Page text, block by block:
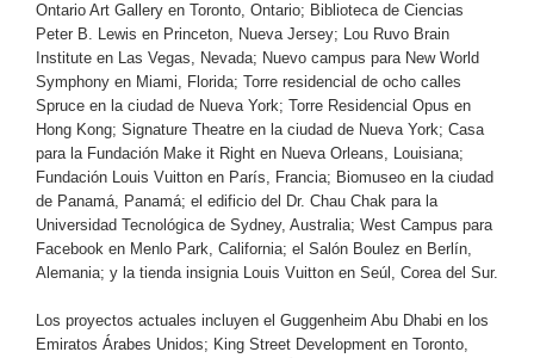
Ontario Art Gallery en Toronto, Ontario; Biblioteca de Ciencias
Peter B. Lewis en Princeton, Nueva Jersey; Lou Ruvo Brain
Institute en Las Vegas, Nevada; Nuevo campus para New World
Symphony en Miami, Florida; Torre residencial de ocho calles
Spruce en la ciudad de Nueva York; Torre Residencial Opus en
Hong Kong; Signature Theatre en la ciudad de Nueva York; Casa
para la Fundación Make it Right en Nueva Orleans, Louisiana;
Fundación Louis Vuitton en París, Francia; Biomuseo en la ciudad
de Panamá, Panamá; el edificio del Dr. Chau Chak para la
Universidad Tecnológica de Sydney, Australia; West Campus para
Facebook en Menlo Park, California; el Salón Boulez en Berlín,
Alemania; y la tienda insignia Louis Vuitton en Seúl, Corea del Sur.
Los proyectos actuales incluyen el Guggenheim Abu Dhabi en los
Emiratos Árabes Unidos; King Street Development en Toronto,